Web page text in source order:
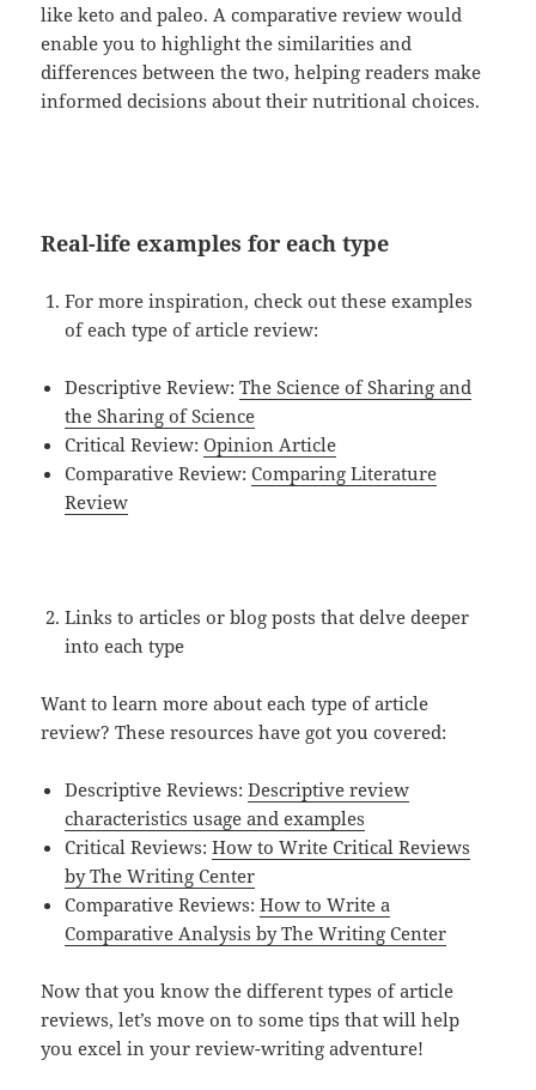
like keto and paleo. A comparative review would
enable you to highlight the similarities and
differences between the two, helping readers make
informed decisions about their nutritional choices.
Real-life examples for each type
For more inspiration, check out these examples
of each type of article review:
Descriptive Review:The Science of Sharing and
the Sharing of Science
Critical Review:Opinion Article
Comparative Review:Comparing Literature
Review
Links to articles or blog posts that delve deeper
into each type
Want to learn more about each type of article
review? These resources have got you covered:
Descriptive Reviews:Descriptive review
characteristics usage and examples
Critical Reviews:How to Write Critical Reviews
by The Writing Center
Comparative Reviews:How to Write a
Comparative Analysis by The Writing Center
Now that you know the different types of article
reviews, let’s move on to some tips that will help
you excel in your review-writing adventure!